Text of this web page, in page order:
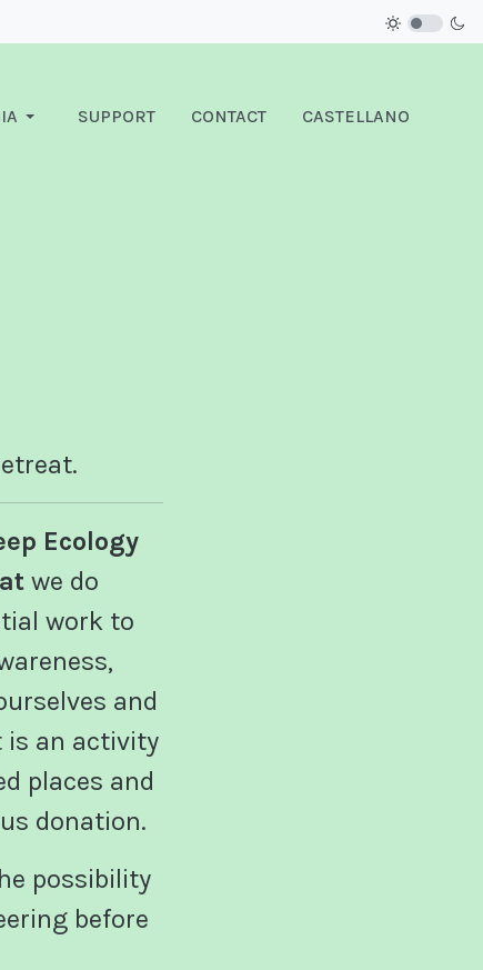
SUPPORT CONTACT CASTELLANO
Ecology
we do
work to
and
is an activity
places and
donation.
possibility
before